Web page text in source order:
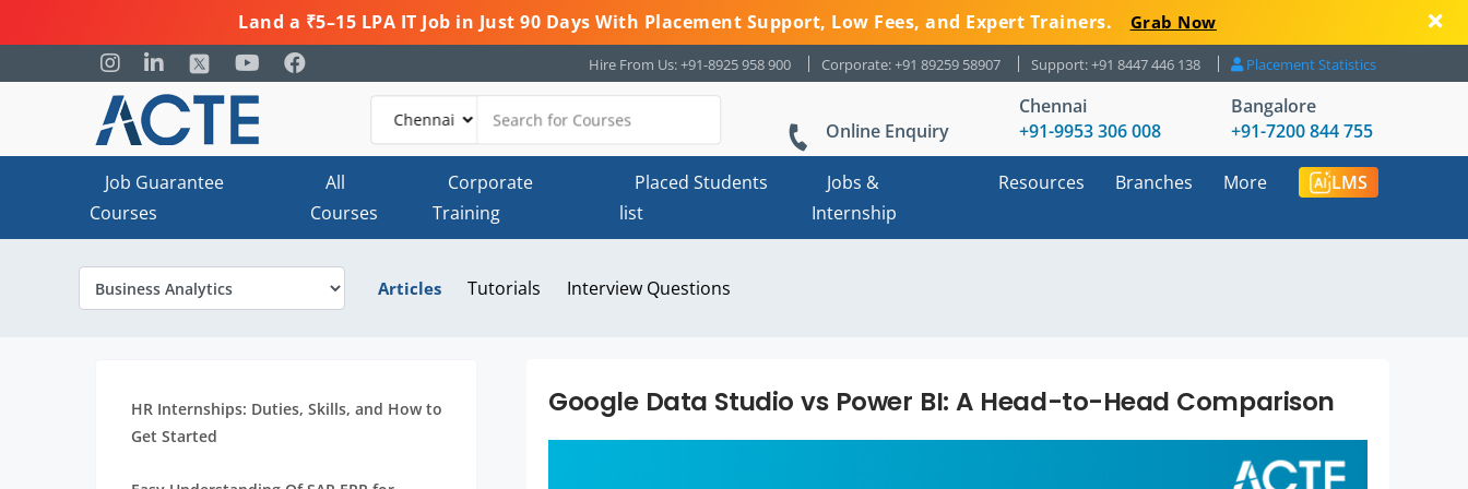
Land a ₹5–15 LPA IT Job in Just 90 Days With Placement Support, Low Fees, and Expert Trainers. Grab Now
Hire From Us: +91-8925 958 900 Corporate: +91 89259 58907 Support: +91 8447 446 138 Placement Statistics
Online Enquiry
Chennai
+91-9953 306 008
Bangalore
+91-7200 844 755
Job Guarantee
Courses
All
Courses
Corporate
Training
Placed Students
list
Jobs &
Internship
Resources Branches More LMS
Articles Tutorials Interview Questions
HR Internships: Duties, Skills, and How to
Get Started
Google Data Studio vs Power BI: A Head-to-Head Comparison